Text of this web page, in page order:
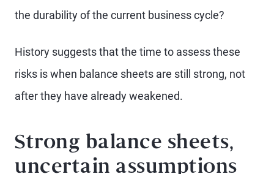
the durability of the current business cycle?
History suggests that the time to assess these
risks is when balance sheets are still strong, not
after they have already weakened.
Strong balance sheets,
uncertain assumptions